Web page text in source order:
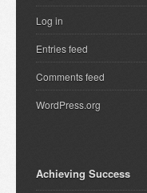
Log in
Entries feed
Comments feed
WordPress.org
Achieving Success